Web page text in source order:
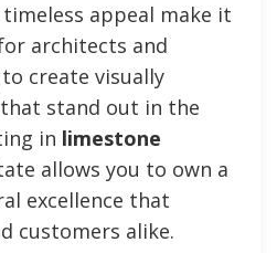
appeal make it
architects and
create visually
stand out in the
in limestone
allows you to own a
excellence that
customers alike.